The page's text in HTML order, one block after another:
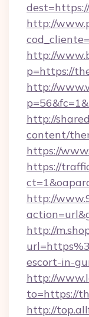
http://
http://
p=https://
http://
http://
content/
https://
https://
http://
http://
escort-in-
http://
to=https://
http://